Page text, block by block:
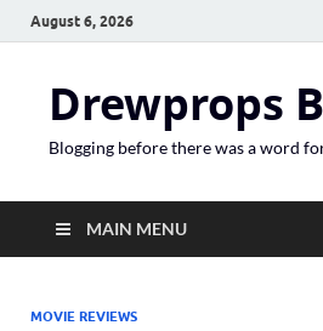
August 6, 2026
Drewprops
Blogging before there was a word
MAIN MENU
MOVIE REVIEWS